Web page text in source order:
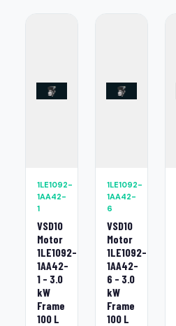
1LE1092-
1AA42-
1
VSD10
Motor
1LE1092-
1AA42-
1 - 3.0
kW
Frame
100 L
1LE1092-
1AA42-
6
VSD10
Motor
1LE1092-
1AA42-
6 - 3.0
kW
Frame
100 L